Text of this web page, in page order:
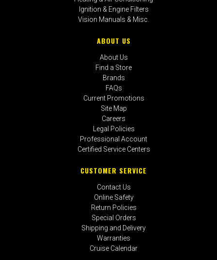
Ignition & Engine Filters
Vision Manuals & Misc.
ABOUT US
About Us
Find a Store
Brands
FAQs
Current Promotions
Site Map
Careers
Legal Policies
Professional Account
Certified Service Centers
CUSTOMER SERVICE
Contact Us
Online Safety
Return Policies
Special Orders
Shipping and Delivery
Warranties
Cruise Calendar